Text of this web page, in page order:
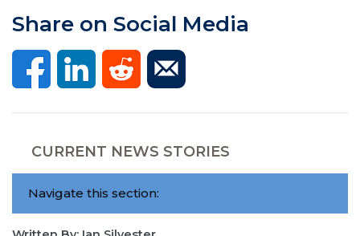
Share on Social Media
CURRENT NEWS STORIES
Navigate this section: